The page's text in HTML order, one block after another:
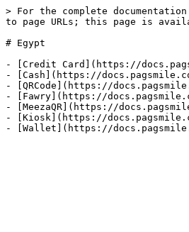
> For the complete
to page URLs; this page is
# Egypt
- [Credit Card](https://
- [Cash](https://
- [QRCode](https://
- [Fawry](https://
- [MeezaQR](https://
- [Kiosk](https://